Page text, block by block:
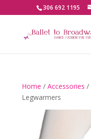
306 692 1195
Home / Accessories /
Legwarmers